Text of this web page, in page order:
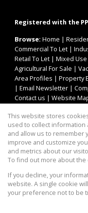
Registered with the
Browse: Home |
Commercial To Let |
Retail To Let | Mixed Use
Agricultural For Sale |
Area Profiles | Property
| Email Newsletter |
Contact us | Website
Property: Industrial
Website
Copyright ©
This website stores
used to collect
and allow us to remember
improve and customize
and metrics about our
To find out more about
If you decline, your
website. A single cookie
your preference not to be